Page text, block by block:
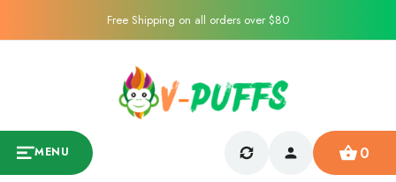
Free Shipping on all orders over $80
MENU 0